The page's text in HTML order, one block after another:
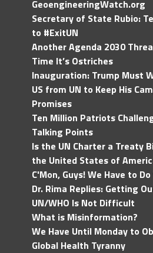
GeoengineeringWatch.org
Secretary of State Rubio:
to #ExitUN
Another Agenda 2030
Time It’s Ostriches
Inauguration: Trump Must
US from UN to Keep His
Promises
Ten Million Patriots
Talking Points
Is the UN Charter a Treaty
the United States of
C'Mon, Guys! We Have to
Dr. Rima Replies: Getting
UN/WHO Is Not Difficult
What is Misinformation?
We Have Until Monday to
Global Health Tyranny